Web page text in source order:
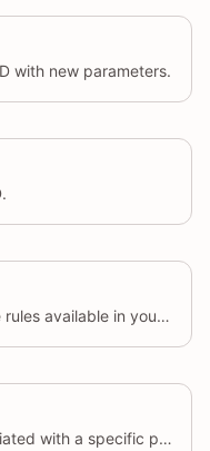
with new parameters.
Retrieves the total number of price rules available in your store.
Retrieves all discount codes associated with a specific price rule.